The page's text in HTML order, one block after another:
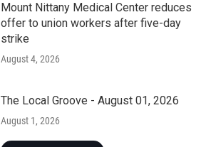
Mount Nittany Medical Center reduces
offer to union workers after five-day
strike
August 4, 2026
The Local Groove - August 01, 2026
August 1, 2026